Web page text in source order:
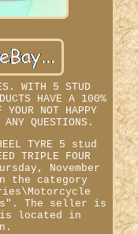
WITH 5 STUD
HAVE A 100%
NOT HAPPY
QUESTIONS.
TYRE 5 stud
TRIPLE FOUR
November
the category
The seller is
located in